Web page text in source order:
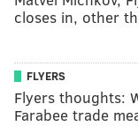
closes in, other
FLYERS
Flyers thoughts:
Farabee trade